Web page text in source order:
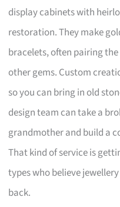
display cabinets with
restoration. They make
bracelets, often pairing
other gems. Custom
so you can bring in old
design team can take a
grandmother and build a
That kind of service is
types who believe
back.